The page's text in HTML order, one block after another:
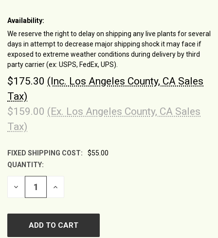
Availability:
We reserve the right to delay on shipping any live plants for several
days in attempt to decrease major shipping shock it may face if
exposed to extreme weather conditions during delivery by third
party carrier (ex: USPS, FedEx, UPS).
$175.30 (Inc. Los Angeles County, CA Sales
Tax)
$159.00 (Ex. Los Angeles County, CA Sales
Tax)
FIXED SHIPPING COST:
$55.00
CURRENT
STOCK:
QUANTITY:
DECREASE
INCREASE